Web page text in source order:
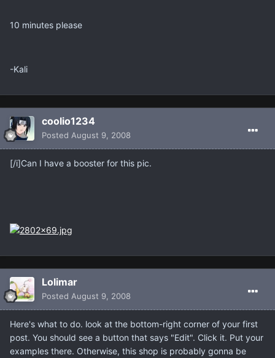
10 minutes please
-Kali
coolio1234
Posted August 9, 2008
[/i]Can I have a booster for this pic.
Lolimar
Posted August 9, 2008
Here's what to do. look at the bottom-right corner of your first
post. You should see a button that says "Edit". Click it. Put your
examples there. Otherwise, this shop is probably gonna be